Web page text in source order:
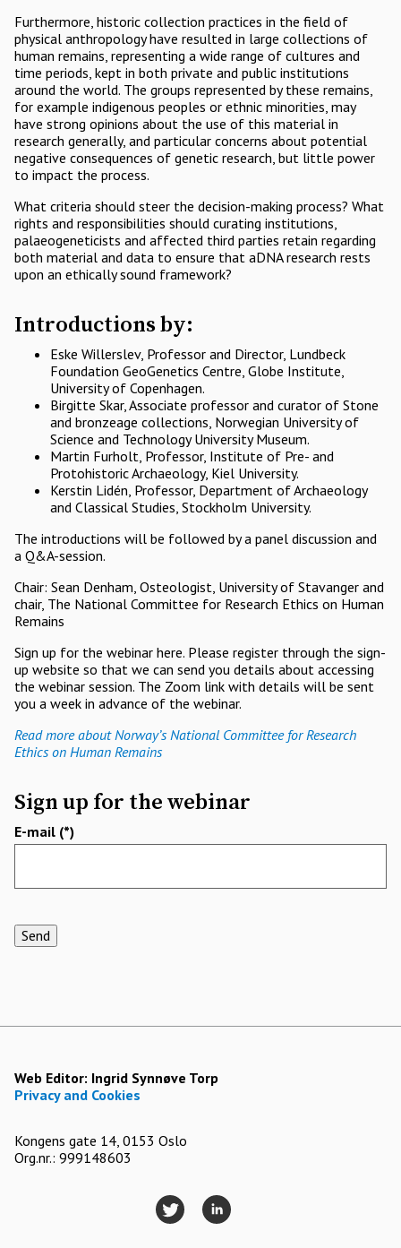
Furthermore, historic collection practices in the field of
physical anthropology have resulted in large collections of
human remains, representing a wide range of cultures and
time periods, kept in both private and public institutions
around the world. The groups represented by these remains,
for example indigenous peoples or ethnic minorities, may
have strong opinions about the use of this material in
research generally, and particular concerns about potential
negative consequences of genetic research, but little power
to impact the process.
What criteria should steer the decision-making process? What
rights and responsibilities should curating institutions,
palaeogeneticists and affected third parties retain regarding
both material and data to ensure that aDNA research rests
upon an ethically sound framework?
Introductions by:
Eske Willerslev, Professor and Director, Lundbeck
Foundation GeoGenetics Centre, Globe Institute,
University of Copenhagen.
Birgitte Skar, Associate professor and curator of Stone
and bronzeage collections, Norwegian University of
Science and Technology University Museum.
Martin Furholt, Professor, Institute of Pre- and
Protohistoric Archaeology, Kiel University.
Kerstin Lidén, Professor, Department of Archaeology
and Classical Studies, Stockholm University.
The introductions will be followed by a panel discussion and
a Q&A-session.
Chair: Sean Denham, Osteologist, University of Stavanger and
chair, The National Committee for Research Ethics on Human
Remains
Sign up for the webinar here. Please register through the sign-
up website so that we can send you details about accessing
the webinar session. The Zoom link with details will be sent
you a week in advance of the webinar.
Read more about Norway’s National Committee for Research
Ethics on Human Remains
Sign up for the webinar
E-mail
Send
Web Editor: Ingrid Synnøve Torp
Privacy and Cookies
Kongens gate 14, 0153 Oslo
Org.nr.: 999148603